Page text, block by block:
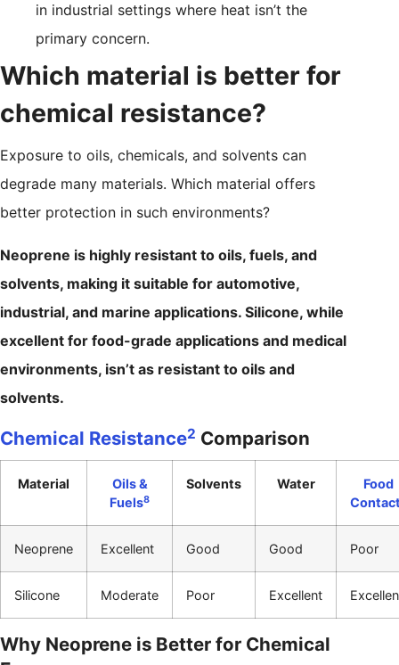
in industrial settings where heat isn’t the
primary concern.
Which material is better for
chemical resistance?
Exposure to oils, chemicals, and solvents can
degrade many materials. Which material offers
better protection in such environments?
Neoprene is highly resistant to oils, fuels, and
solvents, making it suitable for automotive,
industrial, and marine applications. Silicone, while
excellent for food-grade applications and medical
environments, isn’t as resistant to oils and
solvents.
Chemical Resistance2 Comparison
Material
Oils &
Fuels8
Solvents Water
Food
Neoprene Excellent Good Good Poor
Silicone Moderate Poor Excellent
Why Neoprene is Better for Chemical